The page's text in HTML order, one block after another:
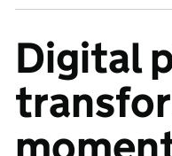
Digital